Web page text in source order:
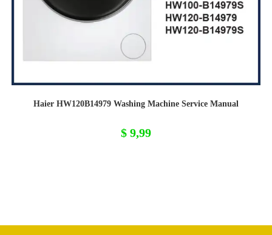
Haier HW120B14979 Washing Machine Service Manual
$ 9,99